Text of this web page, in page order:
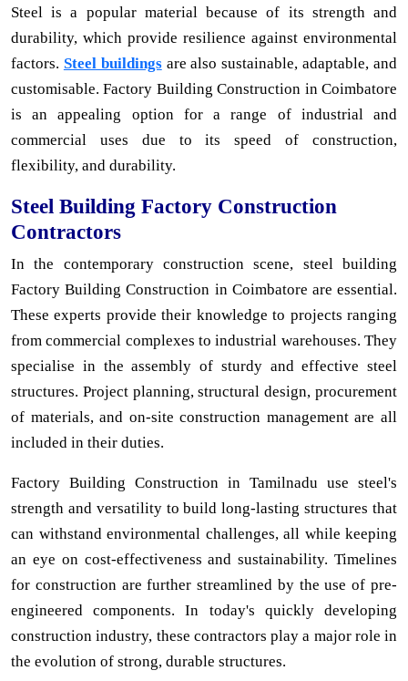
Steel is a popular material because of its strength and
durability, which provide resilience against environmental
factors. Steel buildingsare also sustainable, adaptable, and
customisable. Factory Building Construction in Coimbatore
is an appealing option for a range of industrial and
commercial uses due to its speed of construction,
flexibility, and durability.
Steel Building Factory Construction
Contractors
In the contemporary construction scene, steel building
Factory Building Construction in Coimbatore are essential.
These experts provide their knowledge to projects ranging
from commercial complexes to industrial warehouses. They
specialise in the assembly of sturdy and effective steel
structures. Project planning, structural design, procurement
of materials, and on-site construction management are all
included in their duties.
Factory Building Construction in Tamilnadu use steel's
strength and versatility to build long-lasting structures that
can withstand environmental challenges, all while keeping
an eye on cost-effectiveness and sustainability. Timelines
for construction are further streamlined by the use of pre-
engineered components. In today's quickly developing
construction industry, these contractors play a major role in
the evolution of strong, durable structures.